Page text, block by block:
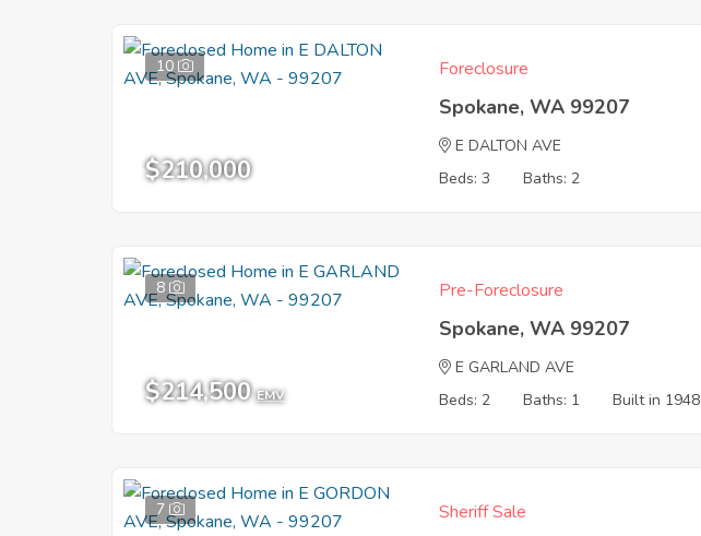
10
$210,000
Foreclosure
Spokane, WA 99207
E DALTON AVE
Beds: 3
Baths: 2
8
$214,500 EMV
Pre-Foreclosure
Spokane, WA 99207
E GARLAND AVE
Beds: 2
Baths: 1 Built in 1948
7 Sheriff Sale